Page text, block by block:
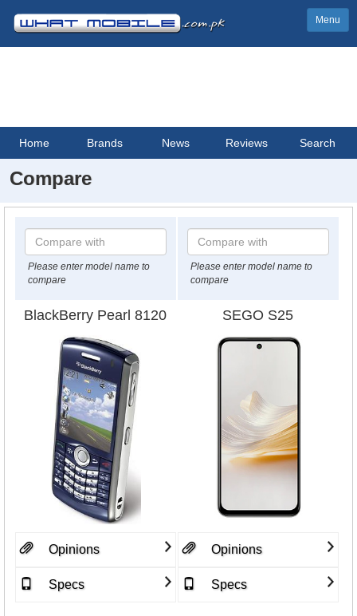
Menu
Home Brands News Reviews Search
Compare
Please enter model name to
compare
Please enter model name to
compare
BlackBerry Pearl 8120 SEGO S25
Opinions
Specs
Opinions
Specs